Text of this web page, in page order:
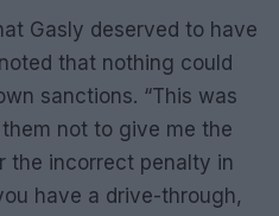
Gasly deserved to have
that nothing could
sanctions. “This was
not to give me the
the incorrect penalty in
have a drive-through,